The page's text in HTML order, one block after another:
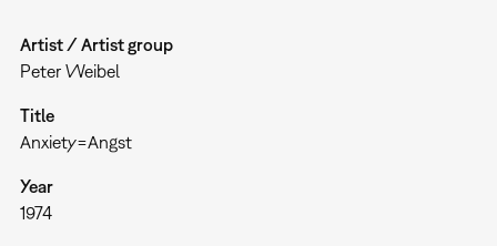
Artist / Artist group
Peter Weibel
Title
Anxiety=Angst
Year
1974